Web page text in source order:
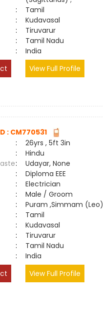
:
Tamil
:
Kudavasal
:
Tiruvarur
:
Tamil Nadu
:
India
View Full Profile
: CM770531
:
26yrs , 5ft 3in
:
Hindu
:
Udayar, None
:
Diploma EEE
:
Electrician
:
Male / Groom
:
Puram ,Simmam
:
Tamil
:
Kudavasal
:
Tiruvarur
:
Tamil Nadu
:
India
View Full Profile